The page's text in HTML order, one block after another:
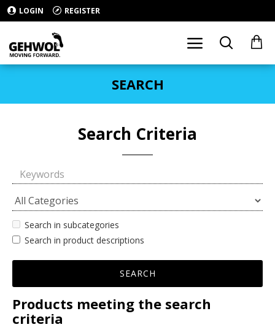
LOGIN REGISTER
SEARCH
Search Criteria
Search in subcategories
Search in product descriptions
SEARCH
Products meeting the search
criteria